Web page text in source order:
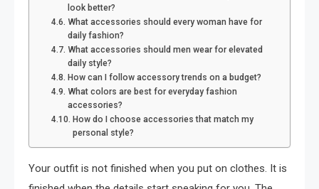
look better?
What accessories should every woman have for
daily fashion?
What accessories should men wear for elevated
daily style?
How can I follow accessory trends on a budget?
What colors are best for everyday fashion
accessories?
How do I choose accessories that match my
personal style?
Your outfit is not finished when you put on clothes. It is